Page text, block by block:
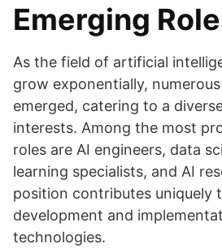
Emerging
As the field of artificial
grow exponentially,
emerged, catering to a
interests. Among the most
roles are AI engineers, data
learning specialists, and AI
position contributes uniquely
development and
technologies.